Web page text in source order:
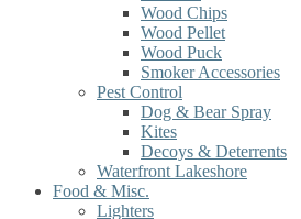
Wood Chips
Wood Pellet
Wood Puck
Smoker Accessories
Pest Control
Dog & Bear Spray
Kites
Decoys & Deterrents
Waterfront Lakeshore
Food & Misc.
Lighters